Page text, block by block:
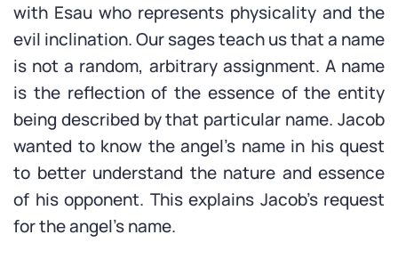
with Esau who represents physicality and the
evil inclination. Our sages teach us that a name
is not a random, arbitrary assignment. A name
is the reflection of the essence of the entity
being described by that particular name. Jacob
wanted to know the angel’s name in his quest
to better understand the nature and essence
of his opponent. This explains Jacob’s request
for the angel’s name.